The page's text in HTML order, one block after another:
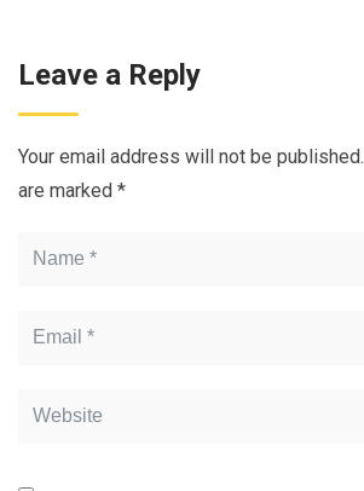
Leave a Reply
Your email address will not be published.
are marked *